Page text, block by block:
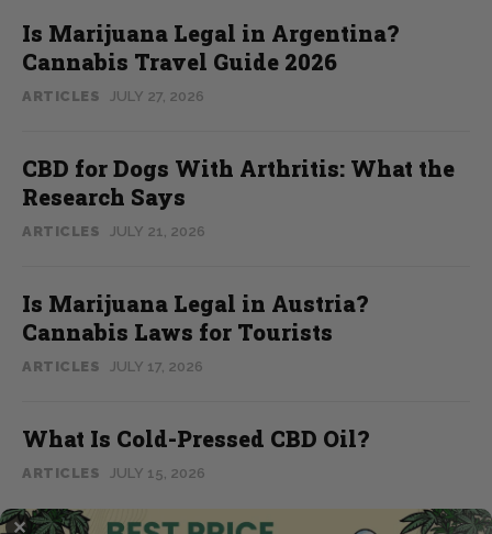
Is Marijuana Legal in Argentina?
Cannabis Travel Guide 2026
ARTICLES JULY 27, 2026
CBD for Dogs With Arthritis: What the
Research Says
ARTICLES JULY 21, 2026
Is Marijuana Legal in Austria?
Cannabis Laws for Tourists
ARTICLES JULY 17, 2026
What Is Cold-Pressed CBD Oil?
ARTICLES JULY 15, 2026
✕